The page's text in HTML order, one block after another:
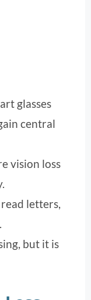
glasses
central
vision loss
letters,
but it is